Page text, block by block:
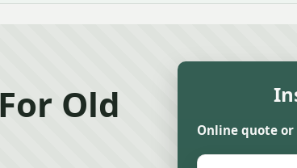
Old
Online quote